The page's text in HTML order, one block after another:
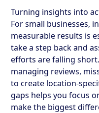
Turning insights into
For small businesses,
measurable results is
take a step back and
efforts are falling
managing reviews,
to create location-
gaps helps you focus
make the biggest